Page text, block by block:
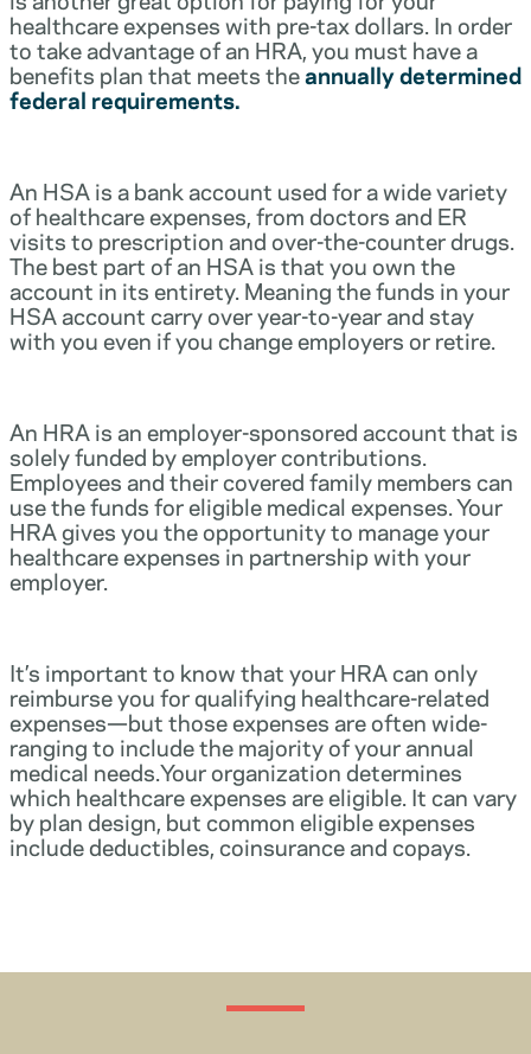
healthcare expenses with pre-tax dollars. In order
to take advantage of an HRA, you must have a
benefits plan that meets theannually determined
federal requirements.
An HSA is a bank account used for a wide variety
of healthcare expenses, from doctors and ER
visits to prescription and over-the-counter drugs.
The best part of an HSA is that you own the
account in its entirety. Meaning the funds in your
HSA account carry over year-to-year and stay
with you even if you change employers or retire.
An HRA is an employer-sponsored account that is
solely funded by employer contributions.
Employees and their covered family members can
use the funds for eligible medical expenses. Your
HRA gives you the opportunity to manage your
healthcare expenses in partnership with your
employer.
It’s important to know that your HRA can only
reimburse you for qualifying healthcare-related
expenses—but those expenses are often wide-
ranging to include the majority of your annual
medical needs.Your organization determines
which healthcare expenses are eligible. It can vary
by plan design, but common eligible expenses
include deductibles, coinsurance and copays.